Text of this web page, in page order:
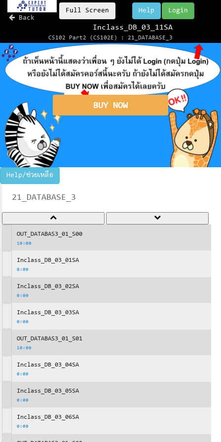
Back
Full Screen Login
Help
Inclass_DB_03_11SA
CS102 Part2 (CS102E) : 21_DATABASE_3
BUY NOW
Help/ช่วยเหลือ
21_DATABASE_3
OUT_DATABAS3_01_S00
10:00
Inclass_DB_03_01SA
0:00
Inclass_DB_03_02SA
0:00
Inclass_DB_03_03SA
0:00
OUT_DATABAS3_01_S01
10:00
Inclass_DB_03_04SA
0:00
Inclass_DB_03_05SA
0:00
Inclass_DB_03_06SA
0:00